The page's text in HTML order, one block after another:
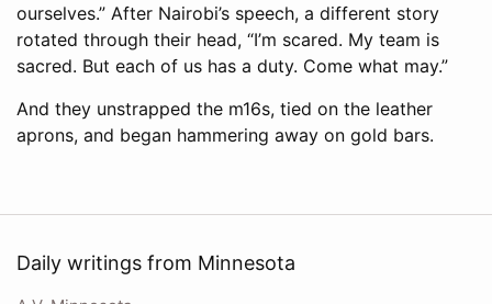
ourselves.” After Nairobi’s speech, a different story
rotated through their head, “I’m scared. My team is
sacred. But each of us has a duty. Come what may.”
And they unstrapped the m16s, tied on the leather
aprons, and began hammering away on gold bars.
Daily writings from Minnesota